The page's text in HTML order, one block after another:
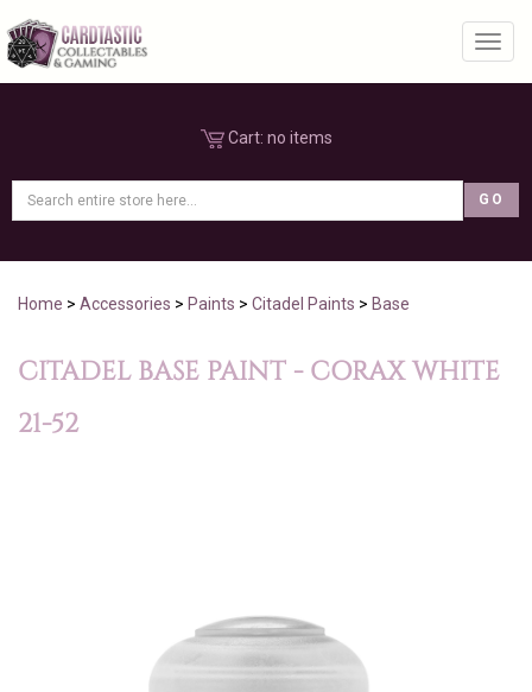
Cart: no items
Home > Accessories > Paints > Citadel Paints > Base
CITADEL BASE PAINT - CORAX WHITE
21-52